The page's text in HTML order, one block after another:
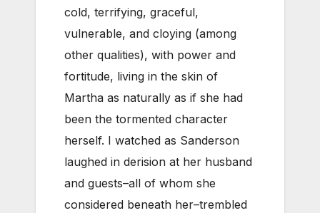
cold, terrifying, graceful,
vulnerable, and cloying (among
other qualities), with power and
fortitude, living in the skin of
Martha as naturally as if she had
been the tormented character
herself. I watched as Sanderson
laughed in derision at her husband
and guests–all of whom she
considered beneath her–trembled